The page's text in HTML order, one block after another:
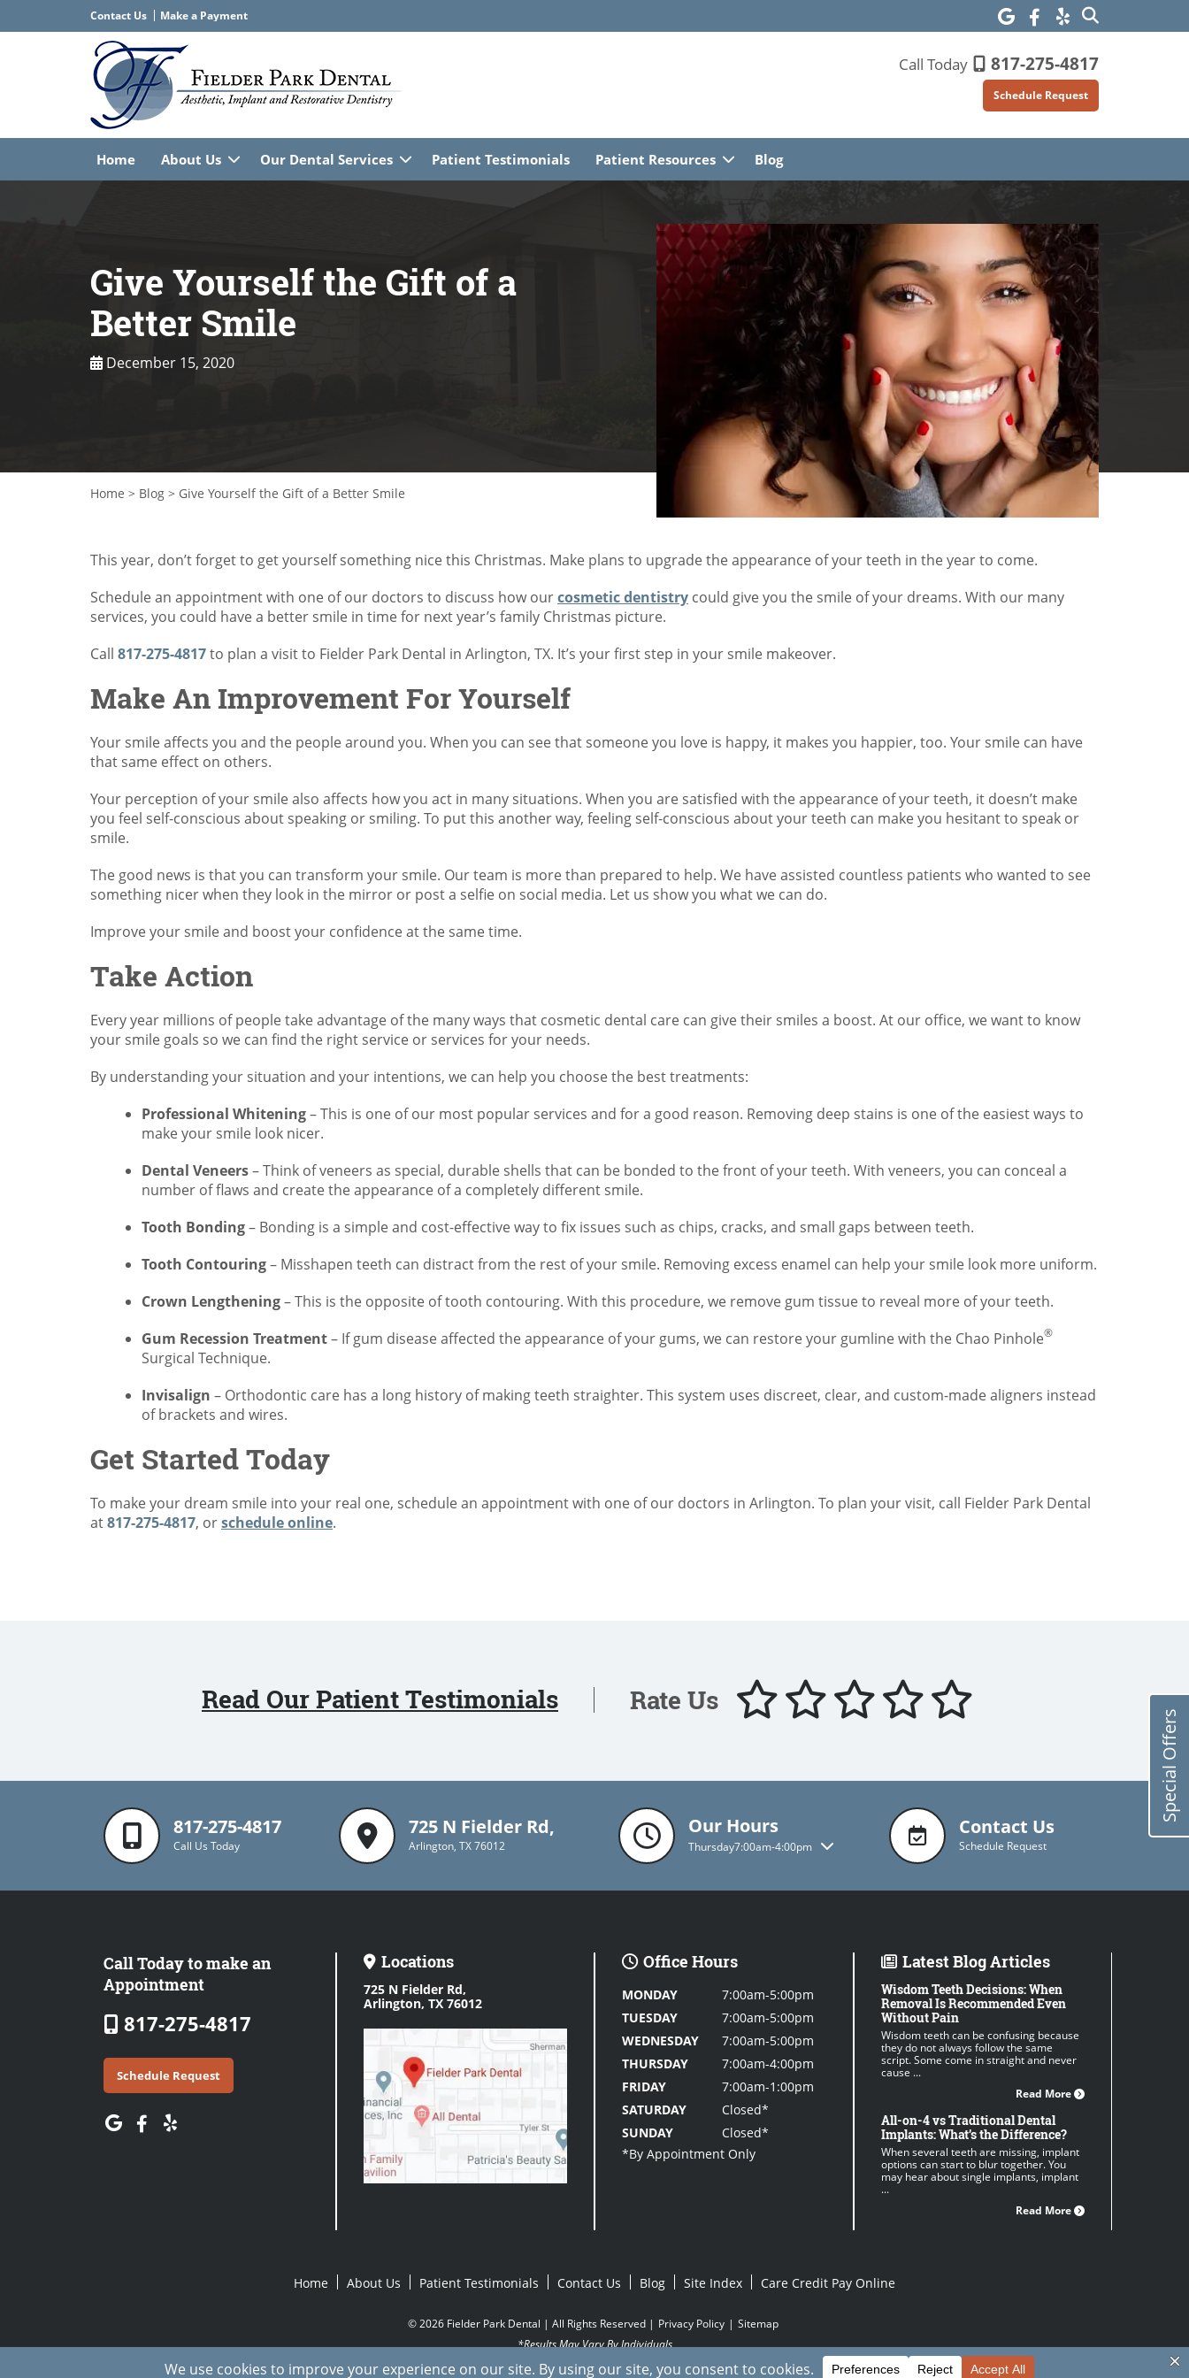
Contact Us
Call Today 817-275-4817
Schedule Request
Home About Us Our Dental Services Patient Testimonials Patient Resources Blog
Give Yourself the Gift of a
Better Smile
December 15, 2020
Home > Blog > Give Yourself the Gift of a Better Smile
This year, don’t forget to get yourself something nice this Christmas. Make plans to upgrade the appearance of your teeth in the year to come.
Schedule an appointment with one of our doctors to discuss how ourcosmetic dentistry could give you the smile of your dreams. With our many
services, you could have a better smile in time for next year’s family Christmas picture.
Call 817-275-4817to plan a visit to Fielder Park Dental in Arlington, TX. It’s your first step in your smile makeover.
Make An Improvement For Yourself
Your smile affects you and the people around you. When you can see that someone you love is happy, it makes you happier, too. Your smile can have
that same effect on others.
Your perception of your smile also affects how you act in many situations. When you are satisfied with the appearance of your teeth, it doesn’t make
you feel self-conscious about speaking or smiling. To put this another way, feeling self-conscious about your teeth can make you hesitant to speak or
smile.
The good news is that you can transform your smile. Our team is more than prepared to help. We have assisted countless patients who wanted to see
something nicer when they look in the mirror or post a selfie on social media. Let us show you what we can do.
Improve your smile and boost your confidence at the same time.
Take Action
Every year millions of people take advantage of the many ways that cosmetic dental care can give their smiles a boost. At our office, we want to know
your smile goals so we can find the right service or services for your needs.
By understanding your situation and your intentions, we can help you choose the best treatments:
Professional Whitening– This is one of our most popular services and for a good reason. Removing deep stains is one of the easiest ways to
make your smile look nicer.
Dental Veneers– Think of veneers as special, durable shells that can be bonded to the front of your teeth. With veneers, you can conceal a
number of flaws and create the appearance of a completely different smile.
Tooth Bonding– Bonding is a simple and cost-effective way to fix issues such as chips, cracks, and small gaps between teeth.
Tooth Contouring– Misshapen teeth can distract from the rest of your smile. Removing excess enamel can help your smile look more uniform.
Crown Lengthening– This is the opposite of tooth contouring. With this procedure, we remove gum tissue to reveal more of your teeth.
Gum Recession Treatment– If gum disease affected the appearance of your gums, we can restore your gumline with the Chao Pinhole®
Surgical Technique.
Invisalign – Orthodontic care has a long history of making teeth straighter. This system uses discreet, clear, and custom-made aligners instead
of brackets and wires.
Get Started Today
To make your dream smile into your real one, schedule an appointment with one of our doctors in Arlington. To plan your visit, call Fielder Park Dental
at817-275-4817, orschedule online.
Read Our Patient Testimonials Rate Us
817-275-4817
Call Us Today
725 N Fielder Rd,
Arlington, TX 76012
Our Hours
Thursday7:00am-4:00pm
Contact Us
Schedule Request
Call Today to make an
Appointment
817-275-4817
Schedule Request
Locations
725 N Fielder Rd,
Arlington, TX 76012
Office Hours
MONDAY
7:00am-5:00pm
TUESDAY
7:00am-5:00pm
WEDNESDAY
7:00am-5:00pm
THURSDAY
7:00am-4:00pm
FRIDAY
7:00am-1:00pm
SATURDAY
Closed*
SUNDAY
Closed*
Latest Blog Articles
Wisdom Teeth Decisions: When
Removal Is Recommended Even
Without Pain
Wisdom teeth can be confusing because
they do not always follow the same
script. Some come in straight and never
cause ...
Read More
All-on-4 vs Traditional Dental
Implants: What’s the Difference?
When several teeth are missing, implant
options can start to blur together. You
may hear about single implants, implant
...
Read More
Home About Us Patient Testimonials Contact Us Blog Site Index Care Credit Pay Online
© 2026 Fielder Park Dental | All Rights Reserved | Privacy Policy | Sitemap
*Results May Vary By Individuals
Special Offers